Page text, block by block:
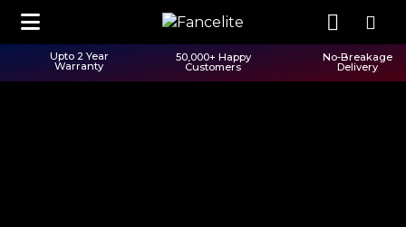
Upto 2 Year
Warranty
50,000+ Happy
Customers
No-Breakage
Delivery